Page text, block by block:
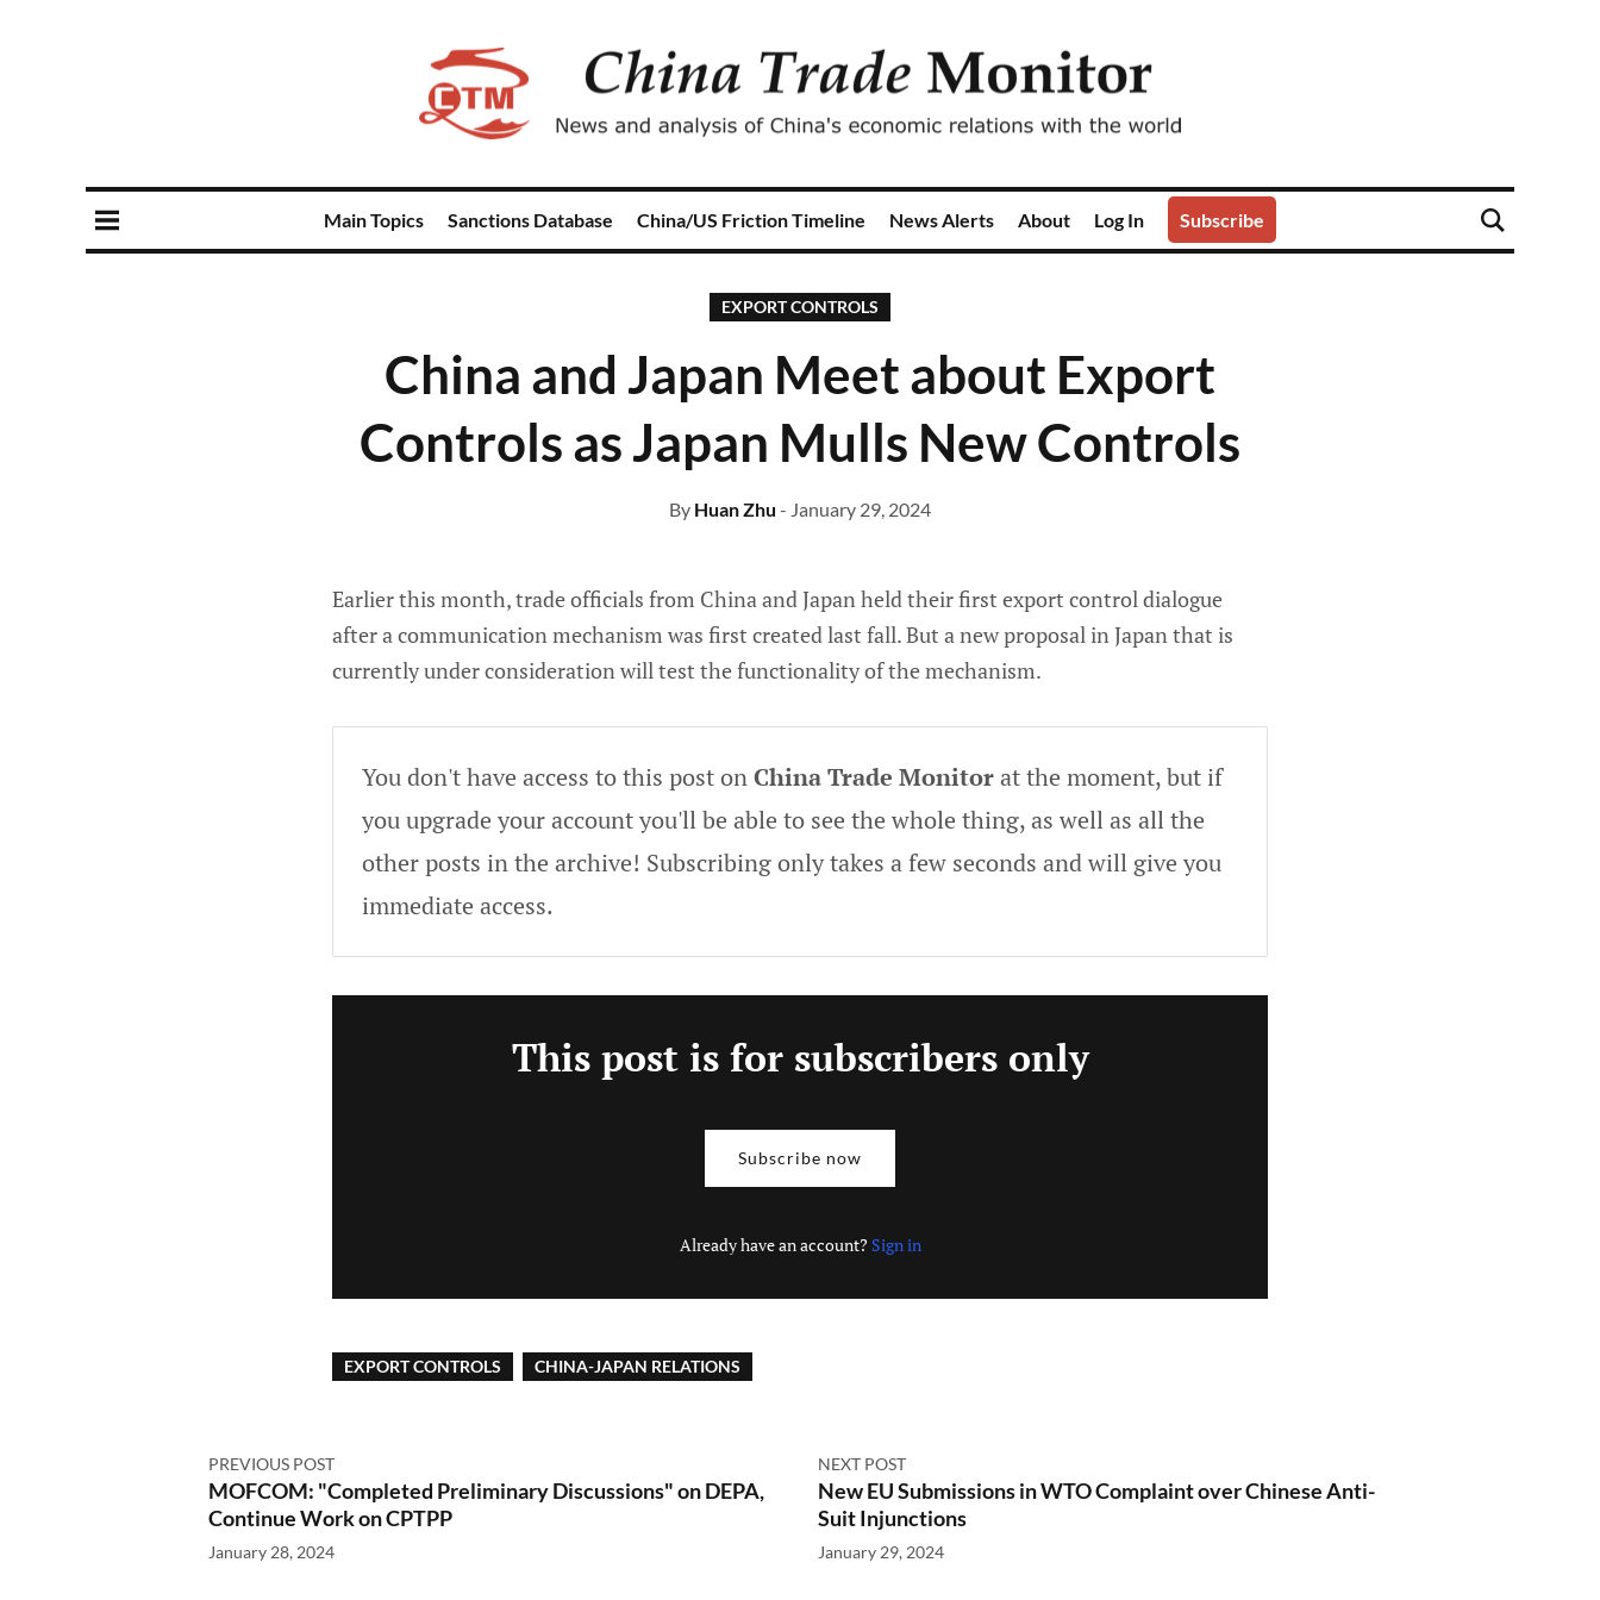
Main Topics Sanctions Database China/US Friction Timeline News Alerts About Log In Subscribe
EXPORT CONTROLS
China and Japan Meet about Export
Controls as Japan Mulls New Controls
By Huan Zhu - January 29, 2024
Earlier this month, trade officials from China and Japan held their first export control dialogue
after a communication mechanism was first created last fall. But a new proposal in Japan that is
currently under consideration will test the functionality of the mechanism.
You don't have access to this post onChina Trade Monitorat the moment, but if
you upgrade your account you'll be able to see the whole thing, as well as all the
other posts in the archive! Subscribing only takes a few seconds and will give you
immediate access.
This post is for subscribers only
Subscribe now
Already have an account? Sign in
EXPORT CONTROLS CHINA-JAPAN RELATIONS
PREVIOUS POST
MOFCOM: "Completed Preliminary Discussions" on DEPA,
Continue Work on CPTPP
January 28, 2024
NEXT POST
New EU Submissions in WTO Complaint over Chinese Anti-
Suit Injunctions
January 29, 2024